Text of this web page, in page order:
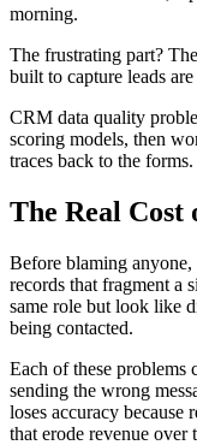
morning.
The frustrating part?
built to capture leads
CRM data quality
scoring models, then
traces back to the
The Real
Before blaming
records that fragment a
same role but look like
being contacted.
Each of these problems
sending the wrong
loses accuracy because
that erode revenue over